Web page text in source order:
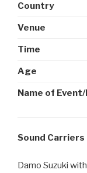
Country
Venue
Time
Age
Name of
Sound Carriers
Damo Suzuki